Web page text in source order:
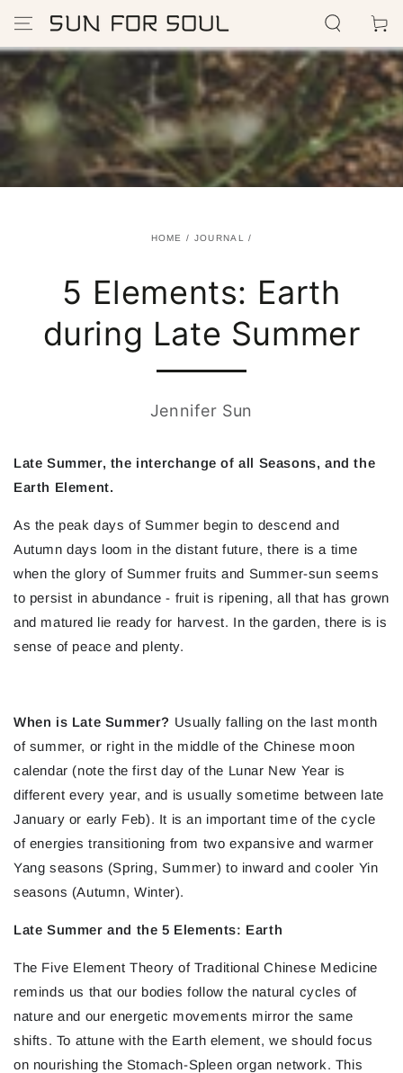
CONTENT
Cart
HOME / JOURNAL /
5 Elements: Earth
during Late Summer
Jennifer Sun
Late Summer, the interchange of all Seasons, and the
Earth Element.
As the peak days of Summer begin to descend and
Autumn days loom in the distant future, there is a time
when the glory of Summer fruits and Summer-sun seems
to persist in abundance - fruit is ripening, all that has grown
and matured lie ready for harvest. In the garden, there is is
sense of peace and plenty.
When is Late Summer? Usually falling on the last month
of summer, or right in the middle of the Chinese moon
calendar (note the first day of the Lunar New Year is
different every year, and is usually sometime between late
January or early Feb). It is an important time of the cycle
of energies transitioning from two expansive and warmer
Yang seasons (Spring, Summer) to inward and cooler Yin
seasons (Autumn, Winter).
Late Summer and the 5 Elements: Earth
The Five Element Theory of Traditional Chinese Medicine
reminds us that our bodies follow the natural cycles of
nature and our energetic movements mirror the same
shifts. To attune with the Earth element, we should focus
on nourishing the Stomach-Spleen organ network. This